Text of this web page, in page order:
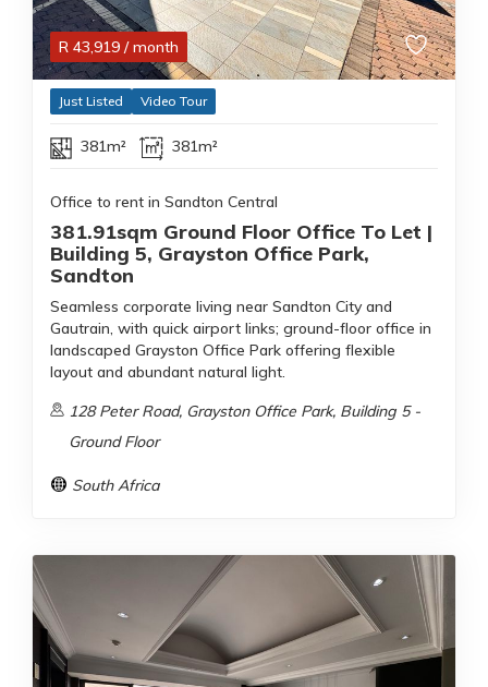
R 43,919 / month
Just Listed Video Tour
381m² 381m²
Office to rent in Sandton Central
381.91sqm Ground Floor Office To Let |
Building 5, Grayston Office Park,
Sandton
Seamless corporate living near Sandton City and
Gautrain, with quick airport links; ground-floor office in
landscaped Grayston Office Park offering flexible
layout and abundant natural light.
128 Peter Road, Grayston Office Park, Building 5 -
Ground Floor
South Africa